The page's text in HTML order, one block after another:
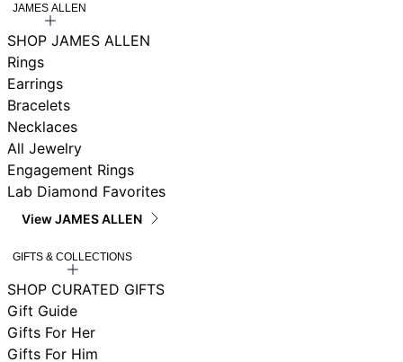
JAMES ALLEN
SHOP JAMES ALLEN
Rings
Earrings
Bracelets
Necklaces
All Jewelry
Engagement Rings
Lab Diamond Favorites
View JAMES ALLEN
GIFTS & COLLECTIONS
SHOP CURATED GIFTS
Gift Guide
Gifts For Her
Gifts For Him